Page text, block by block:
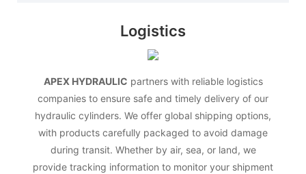
Logistics
APEX HYDRAULIC partners with reliable logistics
companies to ensure safe and timely delivery of our
hydraulic cylinders. We offer global shipping options,
with products carefully packaged to avoid damage
during transit. Whether by air, sea, or land, we
provide tracking information to monitor your shipment